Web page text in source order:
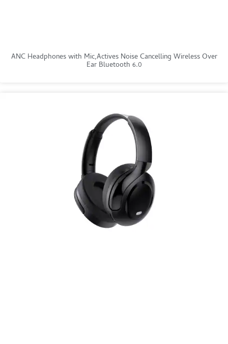
ANC Headphones with Mic,Actives Noise Cancelling Wireless Over
Ear Bluetooth 6.0